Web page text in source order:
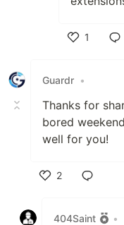
1
Guardr •
Thanks for
bored
well for you!
2
404Saint
•